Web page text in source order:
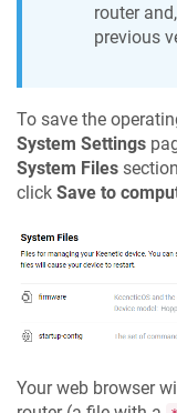
router
previous
To save the
System Settings
System Files
click Save to
Your web browser